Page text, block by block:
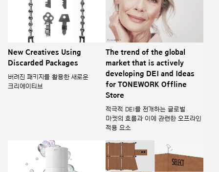
New Creatives Using
Discarded Packages
버려진 패키지를 활용한 새로운
크리에이티브
The trend of the global
market that is actively
developing DEI and Ideas
for TONEWORK Offline
Store
적극적 DEI를 전개하는 글로벌
마켓의 흐름과 이에 관련한 오프라인
적용 요소